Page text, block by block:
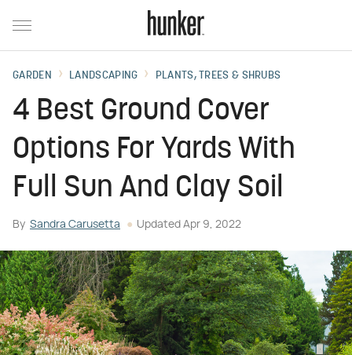
GARDEN LANDSCAPING PLANTS, TREES & SHRUBS
4 Best Ground Cover
Options For Yards With
Full Sun And Clay Soil
By Sandra Carusetta Updated Apr 9, 2022